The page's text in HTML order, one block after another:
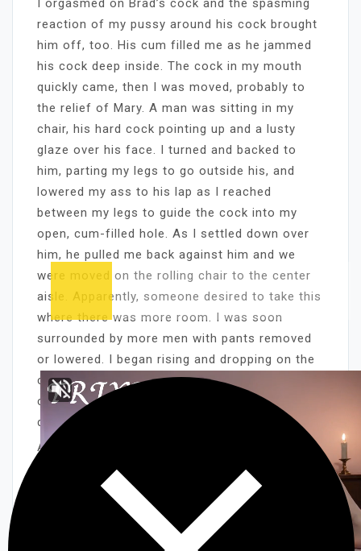
reaction of my pussy around his cock brought
him off, too. His cum filled me as he jammed
his cock deep inside. The cock in my mouth
quickly came, then I was moved, probably to
the relief of Mary. A man was sitting in my
chair, his hard cock pointing up and a lusty
glaze over his face. I turned and backed to
him, parting my legs to go outside his, and
lowered my ass to his lap as I reached
between my legs to guide the cock into my
open, cum-filled hole. As I settled down over
him, he pulled me back against him and we
were moved on the rolling chair to the center
aisle. Apparently, someone desired to take this
where there was more room. I was soon
surrounded by more men with pants removed
or lowered. I began rising and dropping on the
cock and moving my mouth and hands from
cock to cock, turning the chair in whichever
direction I needed.
A cock came on my shoulder as I sucked
another to climax in my mouth. As that cock
slipped from my mouth, another came and
immediately spurted cum on my face and
breasts. The cock in my pussy came, adding